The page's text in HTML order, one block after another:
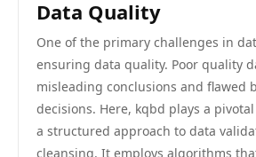
Data Quality
One of the primary challenges in
ensuring data quality. Poor quality
misleading conclusions and flawed
decisions. Here, kqbd plays a
a structured approach to data
cleansing. It employs algorithms